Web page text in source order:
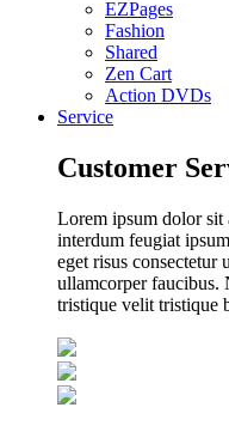
EZPages
Fashion
Shared
Zen Cart
Action DVDs
Service
Customer
Lorem ipsum dolor sit
interdum feugiat
eget risus consectetur
ullamcorper faucibus.
tristique velit tristique